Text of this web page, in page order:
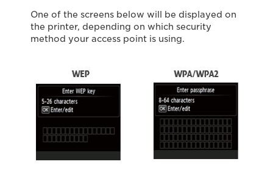
One of the screens below will be displayed on
the printer, depending on which security
method your access point is using.